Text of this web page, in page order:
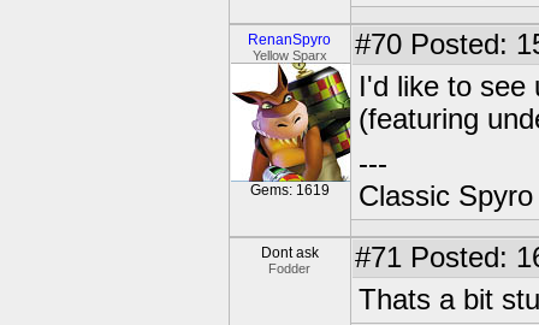
RenanSpyro
Yellow Sparx
Gems: 1619
#70 Posted:
I'd like to see
(featuring
---
Classic
Dont ask
Fodder #71 Posted:
Thats a bit